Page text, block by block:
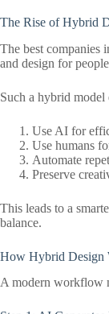
The Rise of Hybrid
The best companies
and design for
Such a hybrid model
Use AI for
Use humans
Automate
Preserve
This leads to a
balance.
How Hybrid Design
A modern workflow